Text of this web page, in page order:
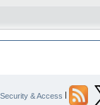
Security & Access |